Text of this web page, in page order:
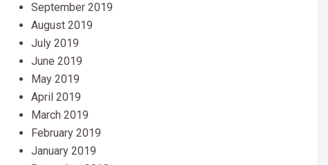
September 2019
August 2019
July 2019
June 2019
May 2019
April 2019
March 2019
February 2019
January 2019